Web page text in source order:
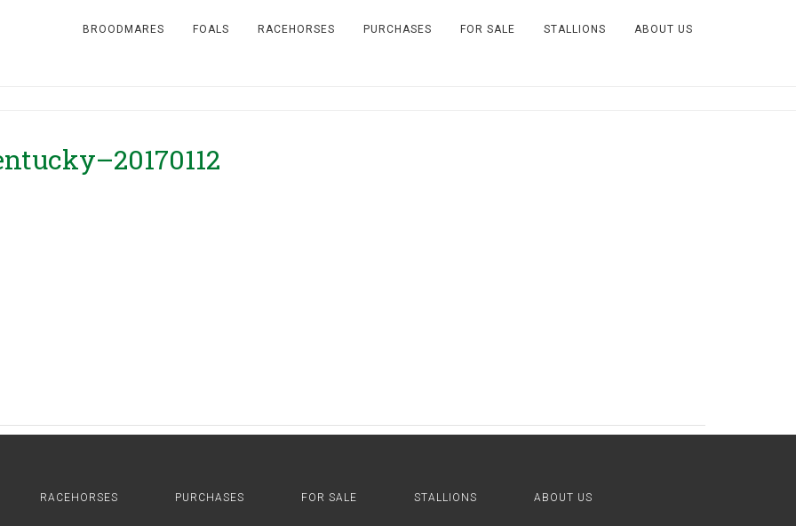
BROODMARES FOALS RACEHORSES PURCHASES FOR SALE STALLIONS ABOUT US
RACEHORSES PURCHASES FOR SALE STALLIONS ABOUT US